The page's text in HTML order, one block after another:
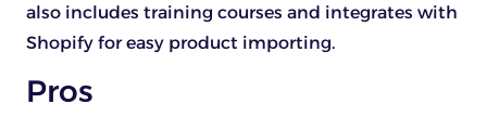
also includes training courses and integrates with
Shopify for easy product importing.
Pros